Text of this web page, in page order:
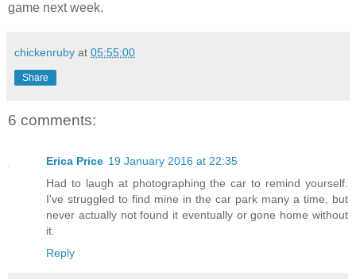
game next week.
chickenruby at 05:55:00
Share
6 comments:
Erica Price 19 January 2016 at 22:35
Had to laugh at photographing the car to remind yourself.
I've struggled to find mine in the car park many a time, but
never actually not found it eventually or gone home without
it.
Reply